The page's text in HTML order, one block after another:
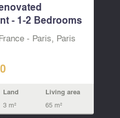
- 1-2 Bedrooms
- Paris, Paris
Land
3 m²
Living area
65 m²